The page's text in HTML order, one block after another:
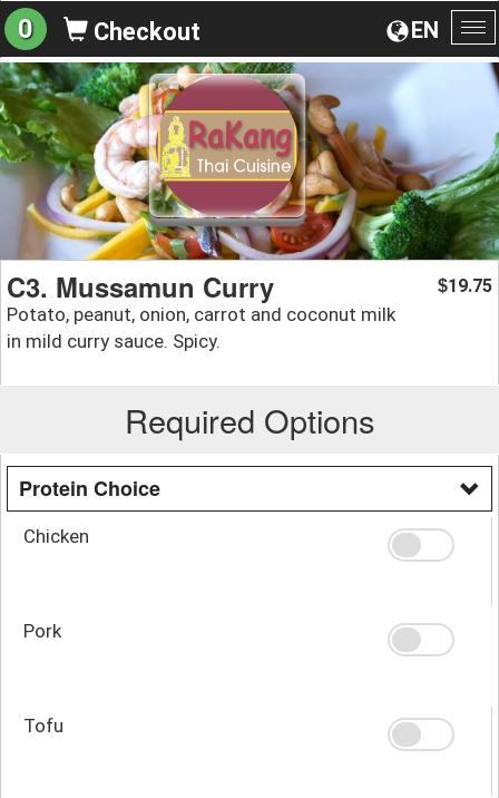
EN
0 Checkout
C3. Mussamun Curry
Potato, peanut, onion, carrot and coconut milk
in mild curry sauce. Spicy.
$19.75
Required Options
Protein Choice
Chicken
Pork
Tofu